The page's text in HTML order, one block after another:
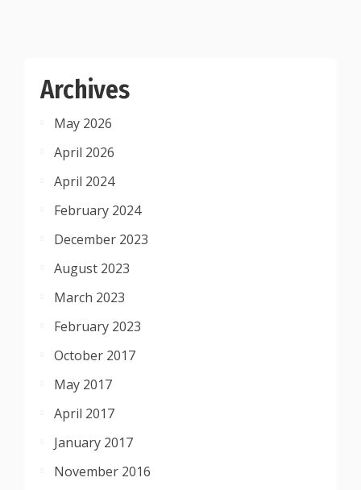
Archives
May 2026
April 2026
April 2024
February 2024
December 2023
August 2023
March 2023
February 2023
October 2017
May 2017
April 2017
January 2017
November 2016